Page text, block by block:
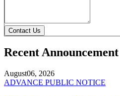
Contact Us
Recent Announcement
August06, 2026
ADVANCE PUBLIC NOTICE